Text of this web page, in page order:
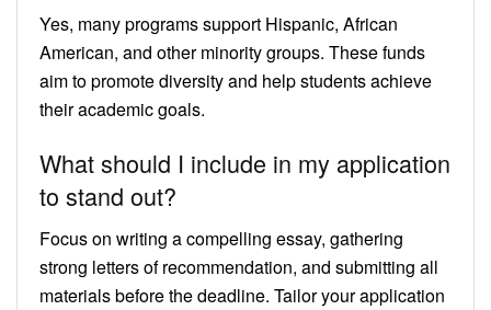
Yes, many programs support Hispanic, African
American, and other minority groups. These funds
aim to promote diversity and help students achieve
their academic goals.
What should I include in my application
to stand out?
Focus on writing a compelling essay, gathering
strong letters of recommendation, and submitting all
materials before the deadline. Tailor your application